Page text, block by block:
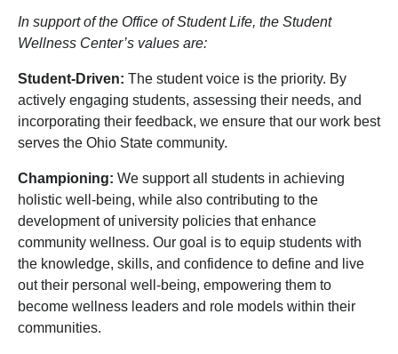
In support of the Office of Student Life, the Student
Wellness Center’s values are:
Student-Driven: The student voice is the priority. By
actively engaging students, assessing their needs, and
incorporating their feedback, we ensure that our work best
serves the Ohio State community.
Championing: We support all students in achieving
holistic well-being, while also contributing to the
development of university policies that enhance
community wellness. Our goal is to equip students with
the knowledge, skills, and confidence to define and live
out their personal well-being, empowering them to
become wellness leaders and role models within their
communities.